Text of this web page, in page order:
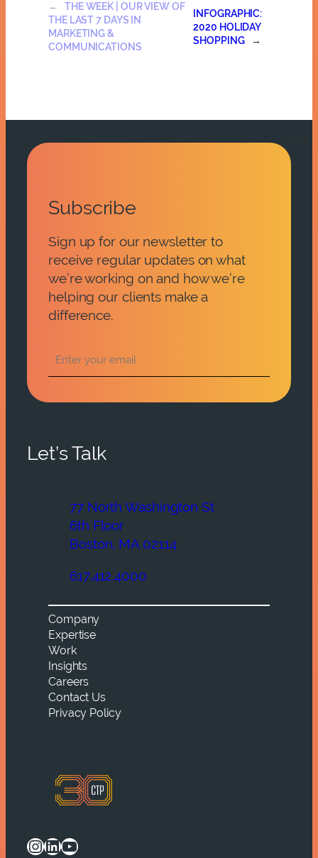
←
THE WEEK | OUR VIEW OF
THE LAST 7 DAYS IN
MARKETING &
COMMUNICATIONS
INFOGRAPHIC:
2020 HOLIDAY
SHOPPING
→
Subscribe
Sign up for our newsletter to
receive regular updates on what
we’re working on and how we’re
helping our clients make a
difference.
Let’s Talk
77 North Washington St
6th Floor
Boston, MA 02114
617.412.4000
Company
Expertise
Work
Insights
Careers
Contact Us
Privacy Policy
InstagramLinkedIn YouTube